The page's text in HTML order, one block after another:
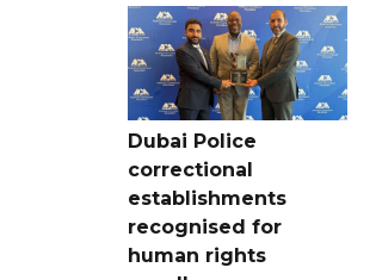
Dubai Police
correctional
establishments
recognised for
human rights